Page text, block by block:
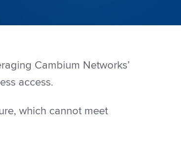
Cambium Networks’
access.
which cannot meet